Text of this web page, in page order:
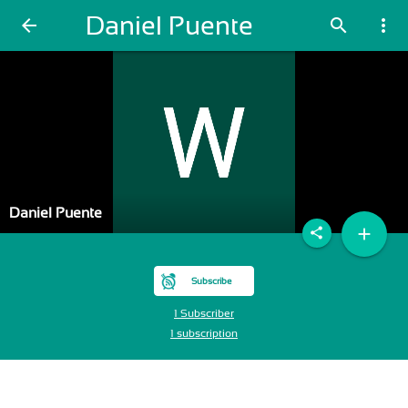
arrow_back Daniel Puente search more_vert
Daniel Puente
Subscribe
1 Subscriber
1 subscription
add
share